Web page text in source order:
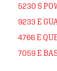
5230 S
9233 E
4766 E
7059 E